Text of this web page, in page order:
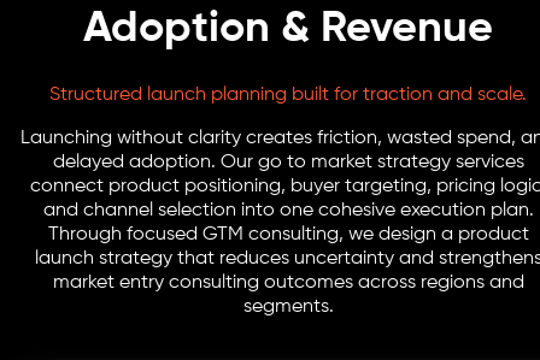
Adoption & Revenue
Structured launch planning built for traction and scale.
Launching without clarity creates friction, wasted spend,
delayed adoption. Our go to market strategy services
connect product positioning, buyer targeting, pricing
and channel selection into one cohesive execution plan.
Through focused GTM consulting, we design a product
launch strategy that reduces uncertainty and
market entry consulting outcomes across regions and
segments.